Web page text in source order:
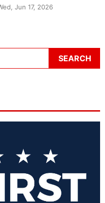
Jun 17, 2026